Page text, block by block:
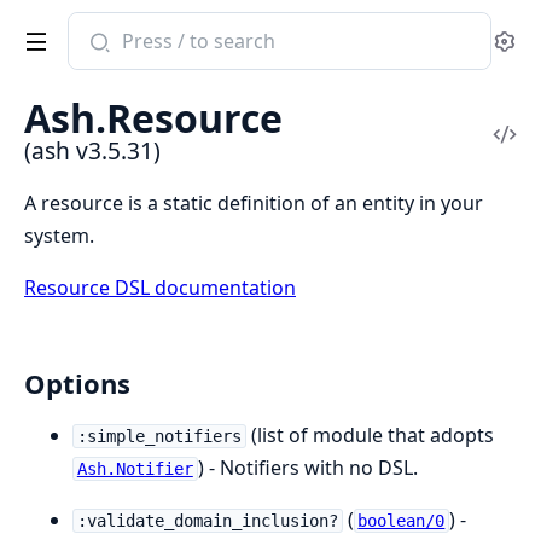
Search
documentation
ash
Ash.Resource
(ash v3.5.31)
A resource is a static definition of an entity in your
system.
Resource DSL documentation
Options
:simple_notifiers (list of module that adopts
Ash.Notifier ) - Notifiers with no DSL.
:validate_domain_inclusion? ( boolean/0 ) -